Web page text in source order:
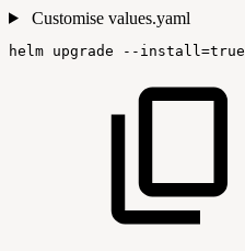
Customise values.yaml
helm upgrade --install=true